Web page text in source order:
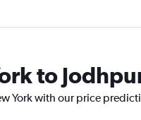
to
York with our price